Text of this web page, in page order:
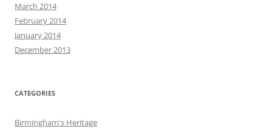
March 2014
February 2014
January 2014
December 2013
CATEGORIES
Birmingham's Heritage